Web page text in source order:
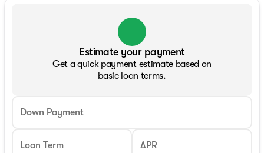
Estimate your payment
Get a quick payment estimate based on
basic loan terms.
Down Payment
Loan Term APR